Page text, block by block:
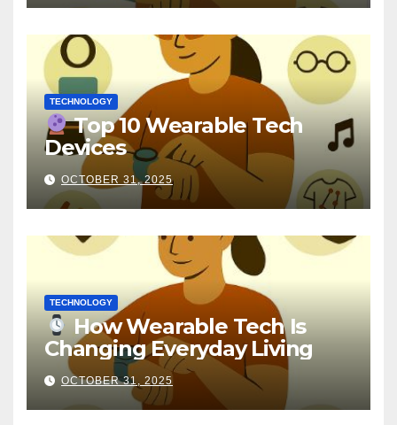
TECHNOLOGY
Top 10 Wearable Tech
Devices
OCTOBER 31, 2025
TECHNOLOGY
How Wearable Tech Is
Changing Everyday Living
OCTOBER 31, 2025